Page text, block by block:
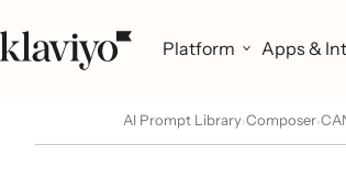
Platform Apps &
AI Prompt Library›Composer›